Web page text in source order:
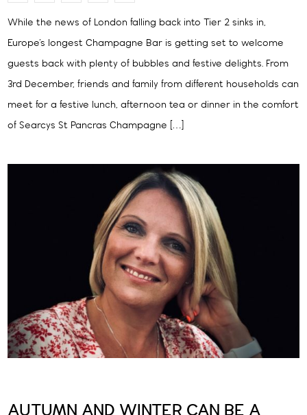
While the news of London falling back into Tier 2 sinks in,
Europe’s longest Champagne Bar is getting set to welcome
guests back with plenty of bubbles and festive delights. From
3rd December, friends and family from different households can
meet for a festive lunch, afternoon tea or dinner in the comfort
of Searcys St Pancras Champagne […]
AUTUMN AND WINTER CAN BE A